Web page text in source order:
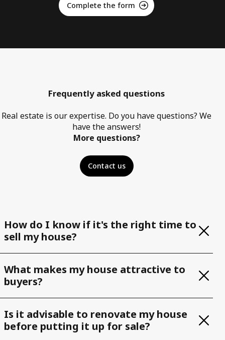
Complete the form
Frequently asked questions
Real estate is our expertise. Do you have questions? We
have the answers!
More questions?
Contact us
How do I know if it's the right time to
sell my house?
What makes my house attractive to
buyers?
Is it advisable to renovate my house
before putting it up for sale?